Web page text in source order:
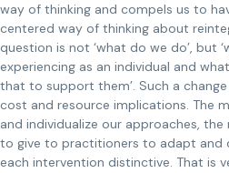
way of thinking and compels us to
centered way of thinking about
question is not ‘what do we do’, but
experiencing as an individual and
that to support them’. Such a
cost and resource implications. The
and individualize our approaches,
to give to practitioners to adapt and
each intervention distinctive. That is